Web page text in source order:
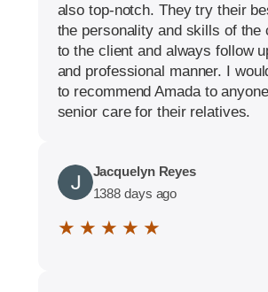
also top-notch. They try their
the personality and skills of the
to the client and always follow
and professional manner. I
to recommend Amada to
senior care for their relatives.
Jacquelyn Reyes
1388 days ago
★ ★ ★ ★ ★